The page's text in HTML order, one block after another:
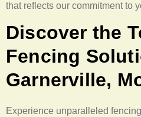
that reflects our commitment to
Discover the
Fencing
Garnerville,
Experience unparalleled